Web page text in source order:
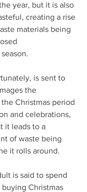
year, but it is also
creating a rise
materials being
is sent to
the
Christmas period
and celebrations,
it leads to a
of waste being
it rolls around.
is said to spend
Christmas